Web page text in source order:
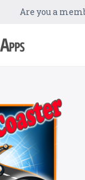
Are you a